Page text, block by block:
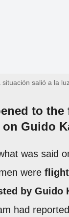
situación salió a la
to
Guido
was said
were
by Guido
had